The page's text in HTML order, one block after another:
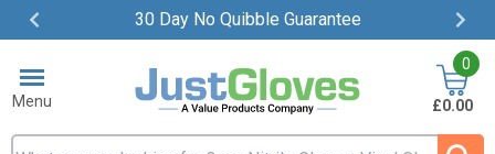
30 Day No Quibble Guarantee
Item
ofMenu
0
£0.00